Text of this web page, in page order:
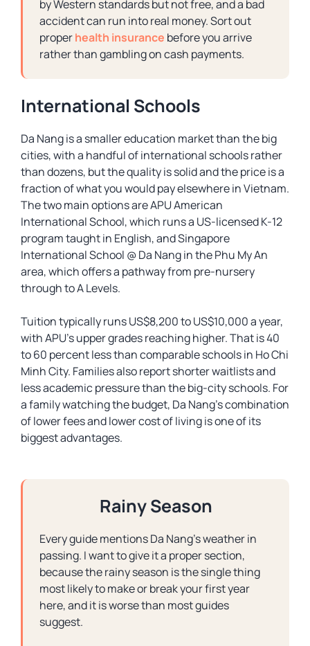
by Western standards but not free, and a bad
accident can run into real money. Sort out
properhealth insurance before you arrive
rather than gambling on cash payments.
International Schools
Da Nang is a smaller education market than the big
cities, with a handful of international schools rather
than dozens, but the quality is solid and the price is a
fraction of what you would pay elsewhere in Vietnam.
The two main options are APU American
International School, which runs a US-licensed K-12
program taught in English, and Singapore
International School @ Da Nang in the Phu My An
area, which offers a pathway from pre-nursery
through to A Levels.
Tuition typically runs US$8,200 to US$10,000 a year,
with APU’s upper grades reaching higher. That is 40
to 60 percent less than comparable schools in Ho Chi
Minh City. Families also report shorter waitlists and
less academic pressure than the big-city schools. For
a family watching the budget, Da Nang’s combination
of lower fees and lower cost of living is one of its
biggest advantages.
Rainy Season
Every guide mentions Da Nang’s weather in
passing. I want to give it a proper section,
because the rainy season is the single thing
most likely to make or break your first year
here, and it is worse than most guides
suggest.